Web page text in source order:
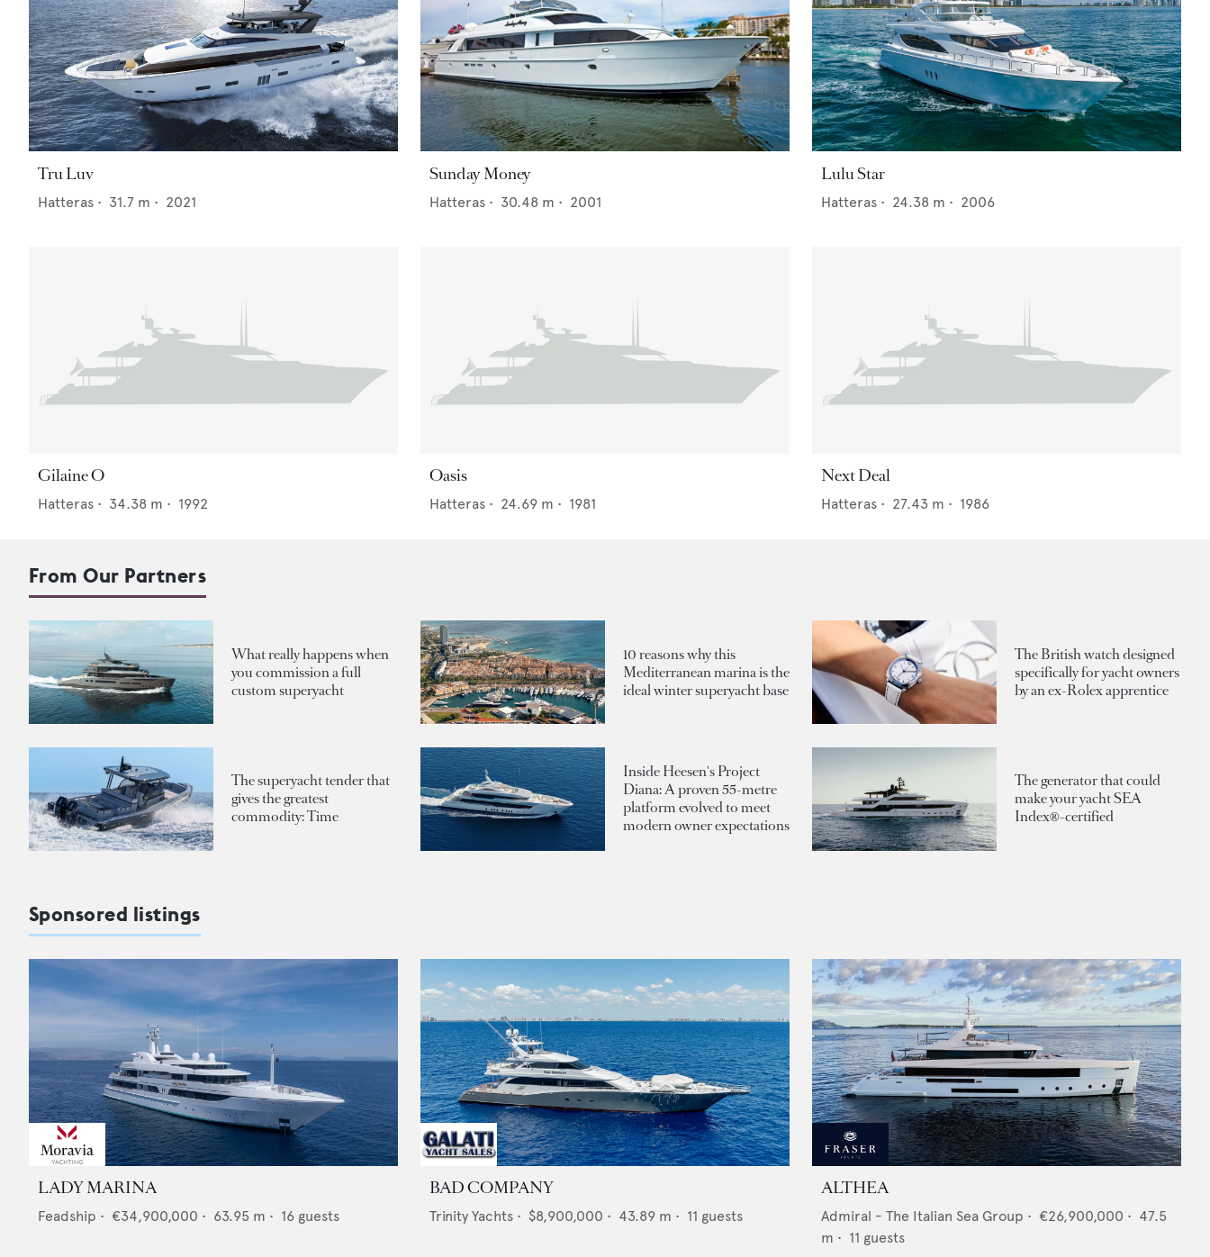
Tru Luv
Hatteras • 31.7 m • 2021
Sunday Money
Hatteras • 30.48 m • 2001
Lulu Star
Hatteras • 24.38 m • 2006
Gilaine O
Hatteras • 34.38 m • 1992
Oasis
Hatteras • 24.69 m • 1981
Next Deal
Hatteras • 27.43 m • 1986
From Our Partners
What really happens when
you commission a full
custom superyacht
10 reasons why this
Mediterranean marina is the
ideal winter superyacht base
The British watch designed
specifically for yacht owners
by an ex-Rolex apprentice
The superyacht tender that
gives the greatest
commodity: Time
Inside Heesen's Project
Diana: A proven 55-metre
platform evolved to meet
modern owner expectations
The generator that could
make your yacht SEA
Index®-certified
Sponsored listings
LADY MARINA
Feadship • €34,900,000 • 63.95 m • 16 guests
BAD COMPANY
Trinity Yachts • $8,900,000 • 43.89 m • 11 guests
ALTHEA
Admiral - The Italian Sea Group • €26,900,000 • 47.5
m • 11 guests